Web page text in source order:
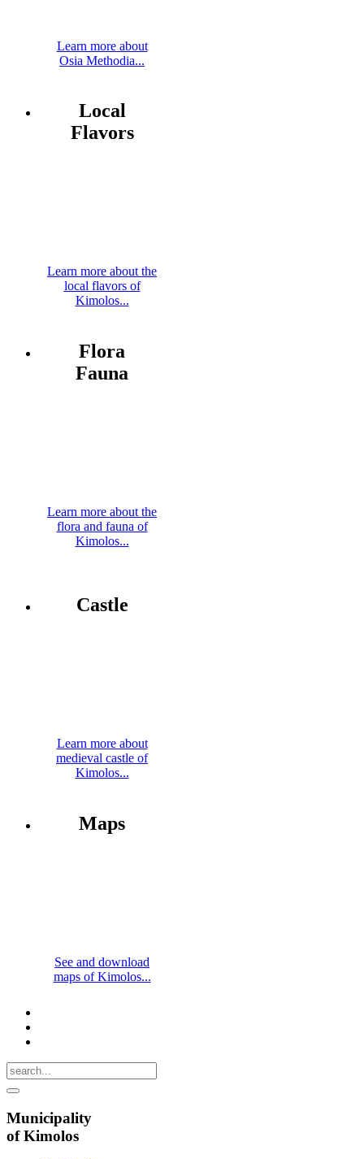
Learn more about
Osia Methodia...
Local
Flavors
Learn more about the
local flavors of
Kimolos...
Flora
Fauna
Learn more about the
flora and fauna of
Kimolos...
Castle
Learn more about
medieval castle of
Kimolos...
Maps
See and download
maps of Kimolos...
Municipality
of Kimolos